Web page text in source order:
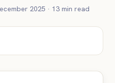
2025 · 13 min read